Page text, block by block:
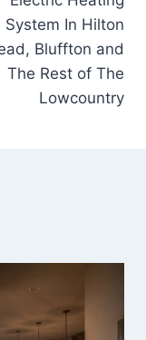
System In Hilton
Bluffton and
The Rest of The
Lowcountry